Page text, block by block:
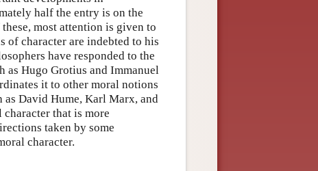
half the entry is on the
most attention is given to
of character are indebted to his
have responded to the
as Hugo Grotius and Immanuel
it to other moral notions
as David Hume, Karl Marx, and
that is more
taken by some
character.